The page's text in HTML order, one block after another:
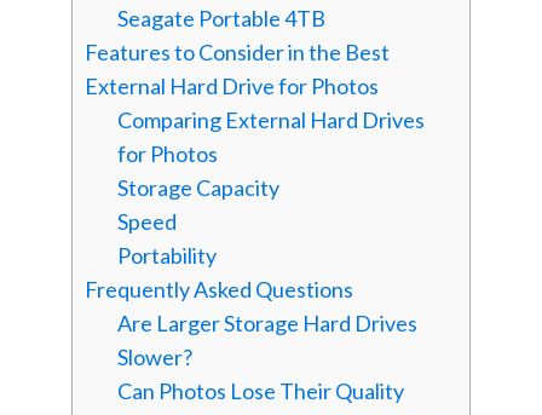
Seagate Portable 4TB
Features to Consider in the Best
External Hard Drive for Photos
Comparing External Hard Drives
for Photos
Storage Capacity
Speed
Portability
Frequently Asked Questions
Are Larger Storage Hard Drives
Slower?
Can Photos Lose Their Quality